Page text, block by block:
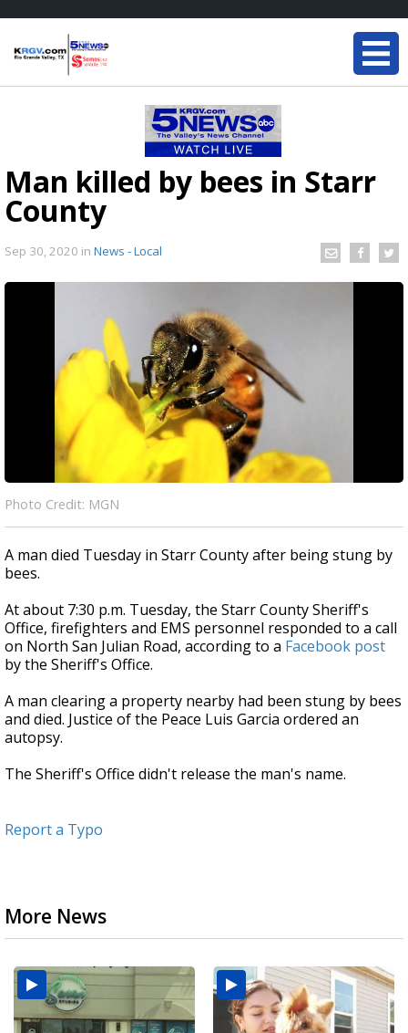
Man killed by bees in Starr
County
Sep 30, 2020 in News - Local
Photo Credit: MGN
A man died Tuesday in Starr County after being stung by
bees.
At about 7:30 p.m. Tuesday, the Starr County Sheriff's
Office, firefighters and EMS personnel responded to a call
on North San Julian Road, according to a Facebook post
by the Sheriff's Office.
A man clearing a property nearby had been stung by bees
and died. Justice of the Peace Luis Garcia ordered an
autopsy.
The Sheriff's Office didn't release the man's name.
Report a Typo
More News